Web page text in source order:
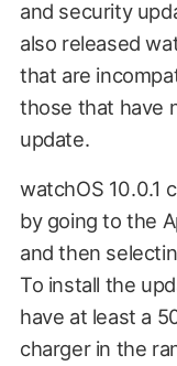
and security
also released
that are
those that have
update.
watchOS 10.0.1
by going to the
and then
To install the
have at least a
charger in the